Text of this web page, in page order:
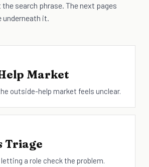
search phrase. The next pages
underneath it.
Market
outside-help market feels unclear.
Triage
a role check the problem.